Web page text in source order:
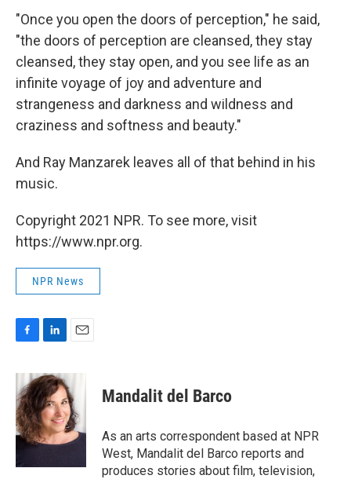
"Once you open the doors of perception," he said,
"the doors of perception are cleansed, they stay
cleansed, they stay open, and you see life as an
infinite voyage of joy and adventure and
strangeness and darkness and wildness and
craziness and softness and beauty."
And Ray Manzarek leaves all of that behind in his
music.
Copyright 2021 NPR. To see more, visit
https://www.npr.org.
NPR News
F
c
e
b
o
o
k
L
n
k
e
d
I
n
E
a
i
l
Mandalit del Barco
As an arts correspondent based at NPR
West, Mandalit del Barco reports and
produces stories about film, television,